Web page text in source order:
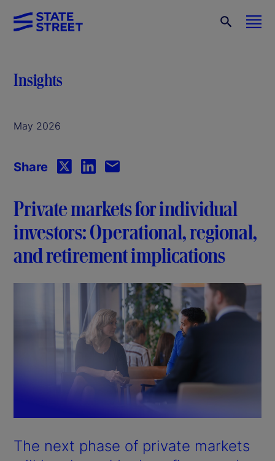
Insights
May 2026
Share
Private markets for individual
investors: Operational, regional,
and retirement implications
The next phase of private markets